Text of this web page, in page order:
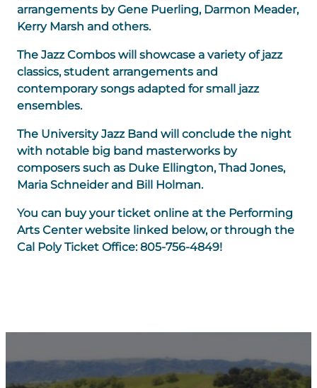
arrangements by Gene Puerling, Darmon Meader,
Kerry Marsh and others.
The Jazz Combos will showcase a variety of jazz
classics, student arrangements and
contemporary songs adapted for small jazz
ensembles.
The University Jazz Band will conclude the night
with notable big band masterworks by
composers such as Duke Ellington, Thad Jones,
Maria Schneider and Bill Holman.
You can buy your ticket online at the Performing
Arts Center website linked below, or through the
Cal Poly Ticket Office: 805-756-4849!